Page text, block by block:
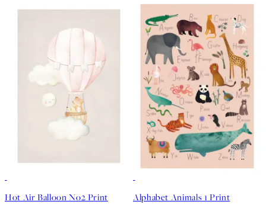
Hot Air Balloon No2 Print Alphabet Animals 1 Print